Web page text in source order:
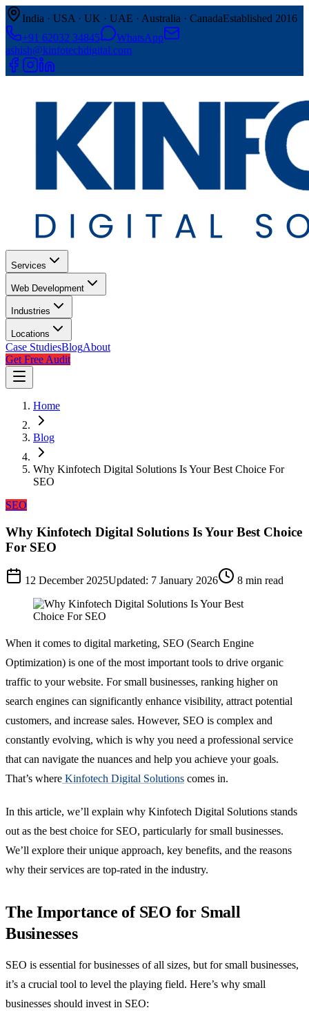
India · USA · UK · UAE · Australia · CanadaEstablished 2016
+91 62032 34845
WhatsApp
ashish@kinfotechdigital.com
Services
Web Development
Industries
Locations
Case StudiesBlogAbout
Get Free Audit
Home
Blog
Why Kinfotech Digital Solutions Is Your Best Choice For
SEO
SEO
Why Kinfotech Digital Solutions Is Your Best Choice
For SEO
12 December 2025Updated: 7 January 2026 8 min read
When it comes to digital marketing, SEO (Search Engine
Optimization) is one of the most important tools to drive organic
traffic to your website. For small businesses, ranking higher on
search engines can significantly enhance visibility, attract potential
customers, and increase sales. However, SEO is complex and
constantly evolving, which is why you need a professional service
that can navigate the nuances and help you achieve your goals.
That’s where Kinfotech Digital Solutions comes in.
In this article, we’ll explain why Kinfotech Digital Solutions stands
out as the best choice for SEO, particularly for small businesses.
We’ll explore their unique approach, key benefits, and the reasons
why their services are top-rated in the industry.
The Importance of SEO for Small
Businesses
SEO is essential for businesses of all sizes, but for small businesses,
it’s a crucial tool to level the playing field. Here’s why small
businesses should invest in SEO: